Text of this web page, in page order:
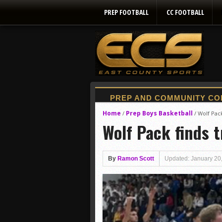
PREP FOOTBALL CC FOOTBALL
Home / Prep Boys Basketball / Wolf
Wolf Pack finds
By Ramon Scott Updated: January